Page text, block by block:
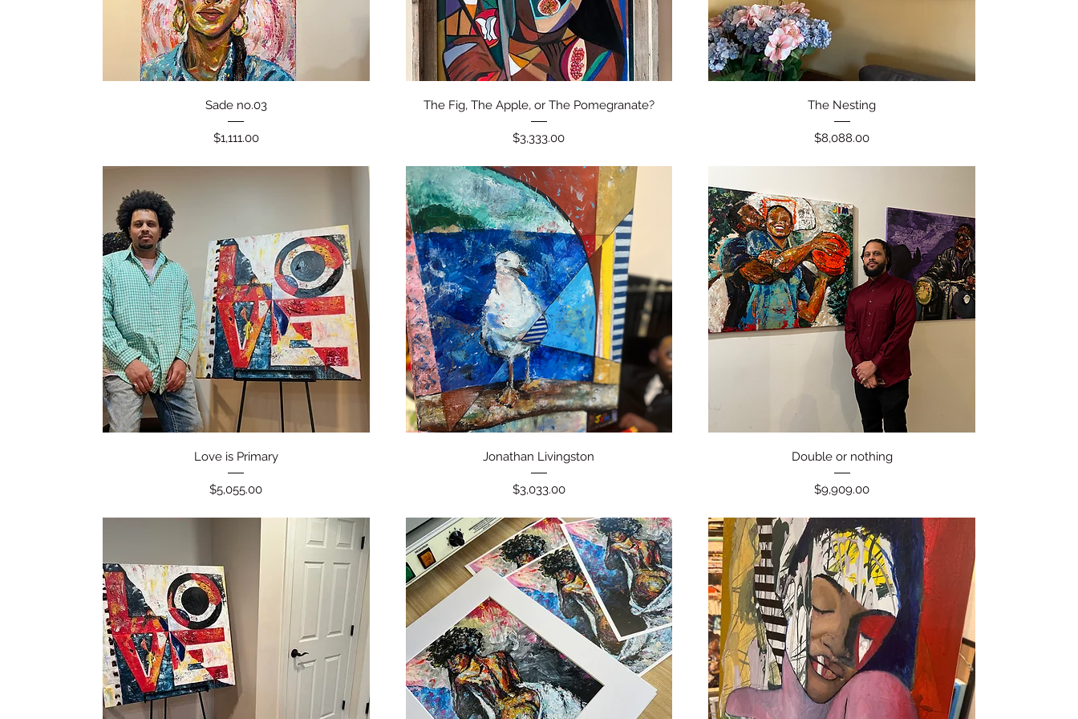
Quick View
Sade no.03
Price
$1,111.00
Quick View
The Fig, The Apple, or The Pomegranate?
Price
$3,333.00
Quick View
The Nesting
Price
$8,088.00
Quick View
Love is Primary
Price
$5,055.00
Quick View
Jonathan Livingston
Price
$3,033.00
Quick View
Double or nothing
Price
$9,909.00